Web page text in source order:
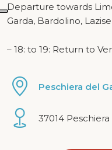
Departure towards
Garda, Bardolino, Lazise
– 18: to 19: Return to
Peschiera del
37014